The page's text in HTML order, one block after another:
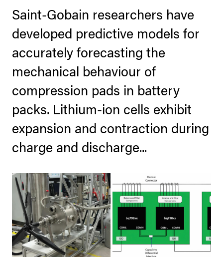
Saint-Gobain researchers have
developed predictive models for
accurately forecasting the
mechanical behaviour of
compression pads in battery
packs. Lithium-ion cells exhibit
expansion and contraction during
charge and discharge...